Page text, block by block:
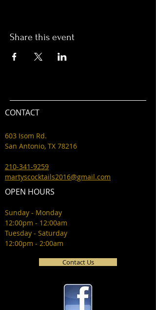
Share this event
CONTACT
603 Isom Rd.
San Antonio, TX 78216
210-341-9259
martyscocktails2016@gmail.com
OPEN HOURS
Sunday - Monday
12:00pm - 12:00am
Tuesday - Saturday
12:00pm - 2:00am
Contact Us